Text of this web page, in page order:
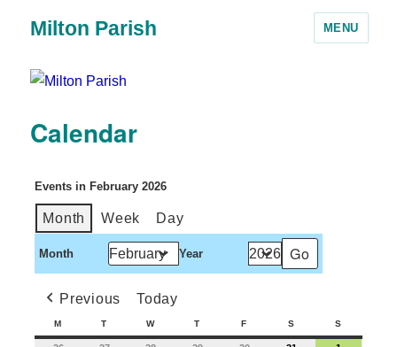
Milton Parish MENU
Calendar
Events in February 2026
Month Week Day
Month Year
Previous Today
M T W T F S S